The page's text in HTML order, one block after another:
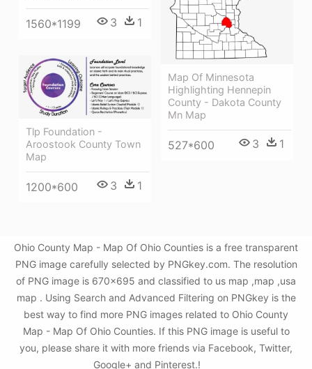
1560*1199 3 1
Map Of Minnesota
Highlighting Hennepin
County - Dakota County
Mn Map
527*600 3 1
Tlp Foundation -
Aroostook County Town
Map
1200*600 3 1
Ohio County Map - Map Of Ohio Counties is a free transparent
PNG image carefully selected by PNGkey.com. The resolution
of PNG image is 670x695 and classified to us map ,map ,usa
map . Using Search and Advanced Filtering on PNGkey is the
best way to find more PNG images related to Ohio County
Map - Map Of Ohio Counties. If this PNG image is useful to
you, please share it with more friends via Facebook, Twitter,
Google+ and Pinterest.!